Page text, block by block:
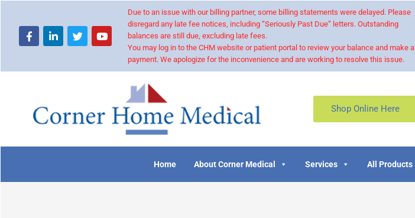
Due to an issue with our billing partner, some billing statements were delayed. Please
disregard any late fee notices, including “Seriously Past Due” letters. Outstanding
balances are still due, excluding late fees.
You may log in to the CHM website or patient portal to review your balance and make a
payment. We apologize for the inconvenience and are working to resolve this issue.
Shop Online Here
Home About Corner Medical Services All Products